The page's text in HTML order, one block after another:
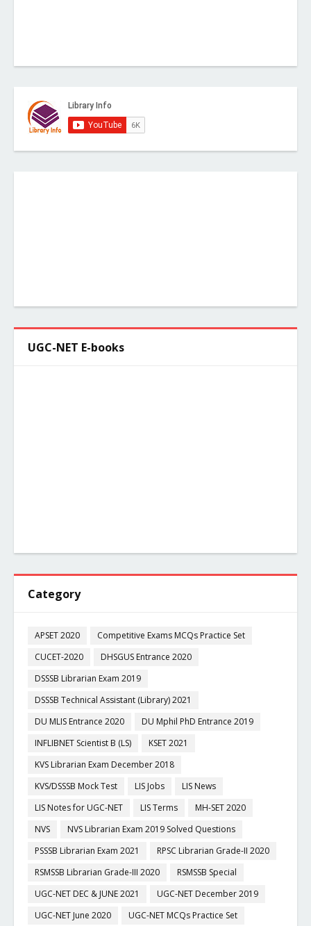
UGC-NET E-books
Category
APSET 2020
Competitive Exams MCQs Practice Set
CUCET-2020
DHSGUS Entrance 2020
DSSSB Librarian Exam 2019
DSSSB Technical Assistant (Library) 2021
DU MLIS Entrance 2020
DU Mphil PhD Entrance 2019
INFLIBNET Scientist B (LS)
KSET 2021
KVS Librarian Exam December 2018
KVS/DSSSB Mock Test
LIS Jobs
LIS News
LIS Notes for UGC-NET
LIS Terms
MH-SET 2020
NVS
NVS Librarian Exam 2019 Solved Questions
PSSSB Librarian Exam 2021
RPSC Librarian Grade-II 2020
RSMSSB Librarian Grade-III 2020
RSMSSB Special
UGC-NET DEC & JUNE 2021
UGC-NET December 2019
UGC-NET June 2020
UGC-NET MCQs Practice Set